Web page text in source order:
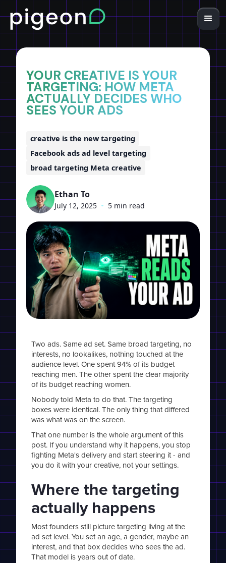
YOUR CREATIVE IS YOUR
TARGETING: HOW META
ACTUALLY DECIDES WHO
SEES YOUR ADS
creative is the new targeting
Facebook ads ad level targeting
broad targeting Meta creative
Ethan To
July 12, 2025 • 5 min read
Two ads. Same ad set. Same broad targeting, no
interests, no lookalikes, nothing touched at the
audience level. One spent 94% of its budget
reaching men. The other spent the clear majority
of its budget reaching women.
Nobody told Meta to do that. The targeting
boxes were identical. The only thing that differed
was what was on the screen.
That one number is the whole argument of this
post. If you understand why it happens, you stop
fighting Meta's delivery and start steering it - and
you do it with your creative, not your settings.
Where the targeting
actually happens
Most founders still picture targeting living at the
ad set level. You set an age, a gender, maybe an
interest, and that box decides who sees the ad.
That model is years out of date.